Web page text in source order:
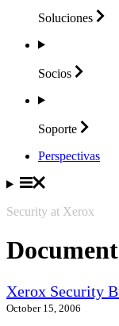
Soluciones
Socios
Soporte
Perspectivas
Security at Xerox
Xerox Security
October 15, 2006